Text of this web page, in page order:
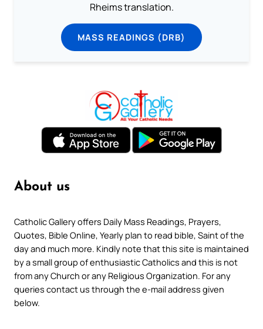
Rheims translation.
MASS READINGS (DRB)
About us
Catholic Gallery offers Daily Mass Readings, Prayers,
Quotes, Bible Online, Yearly plan to read bible, Saint of the
day and much more. Kindly note that this site is maintained
by a small group of enthusiastic Catholics and this is not
from any Church or any Religious Organization. For any
queries contact us through the e-mail address given
below.